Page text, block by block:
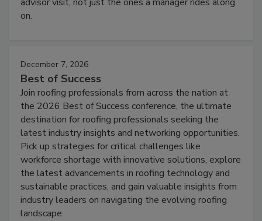
on.
December 7, 2026
Best of Success
Join roofing professionals from across the nation at
the 2026 Best of Success conference, the ultimate
destination for roofing professionals seeking the
latest industry insights and networking opportunities.
Pick up strategies for critical challenges like
workforce shortage with innovative solutions, explore
the latest advancements in roofing technology and
sustainable practices, and gain valuable insights from
industry leaders on navigating the evolving roofing
landscape.